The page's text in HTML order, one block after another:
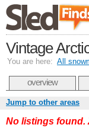
Vintage
You are here: All
overview
Jump to other areas
No listings found.